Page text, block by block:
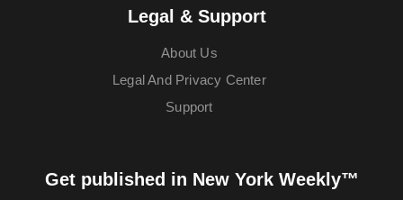
Legal & Support
About Us
Legal And Privacy Center
Support
Get published in New York Weekly™